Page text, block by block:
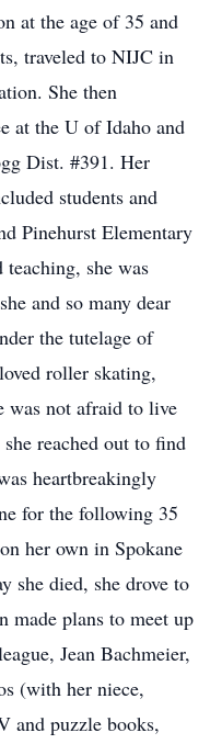
at the age of 35 and
traveled to NIJC in
She then
at the U of Idaho and
Dist. #391. Her
students and
Pinehurst Elementary
teaching, she was
and so many dear
the tutelage of
roller skating,
was not afraid to live
reached out to find
heartbreakingly
for the following 35
her own in Spokane
she died, she drove to
made plans to meet up
Jean Bachmeier,
(with her niece,
and puzzle books,